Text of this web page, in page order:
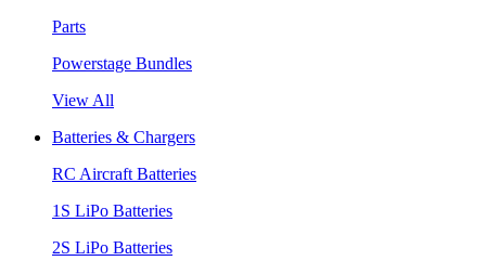
Parts
Powerstage Bundles
View All
Batteries & Chargers
RC Aircraft Batteries
1S LiPo Batteries
2S LiPo Batteries